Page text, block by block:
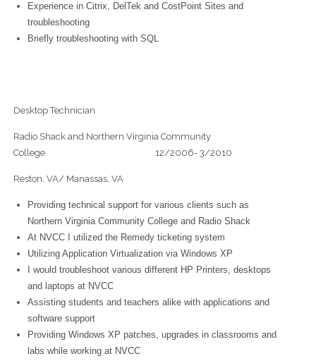
Experience in Citrix, DelTek and CostPoint Sites and
troubleshooting
Briefly troubleshooting with SQL
Desktop Technician
Radio Shack and Northern Virginia Community
College 12/2006- 3/2010
Reston, VA/ Manassas, VA
Providing technical support for various clients such as
Northern Virginia Community College and Radio Shack
At NVCC I utilized the Remedy ticketing system
Utilizing Application Virtualization via Windows XP
I would troubleshoot various different HP Printers, desktops
and laptops at NVCC
Assisting students and teachers alike with applications and
software support
Providing Windows XP patches, upgrades in classrooms and
labs while working at NVCC